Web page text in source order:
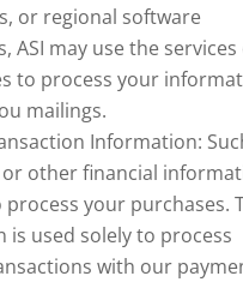
or regional software
ASI may use the services
to process your
mailings.
Information:
other financial
your purchases.
is used solely to process
with our